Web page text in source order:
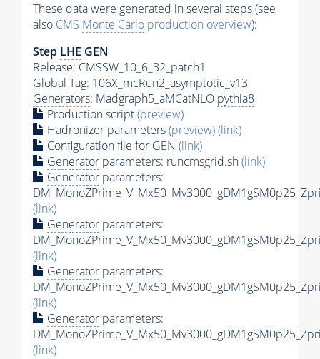
These data were generated in several steps (see
also CMS Monte Carlo production overview):
Step LHE GEN
Release: CMSSW_10_6_32_patch1
Global Tag: 106X_mcRun2_asymptotic_v13
Generators: Madgraph5_aMCatNLO pythia8
Production script(preview)
Hadronizer parameters(preview)(link)
Configuration file for GEN (link)
Generator parameters: runcmsgrid.sh(link)
Generator parameters:
(link)
Generator parameters:
(link)
Generator parameters:
(link)
Generator parameters:
(link)